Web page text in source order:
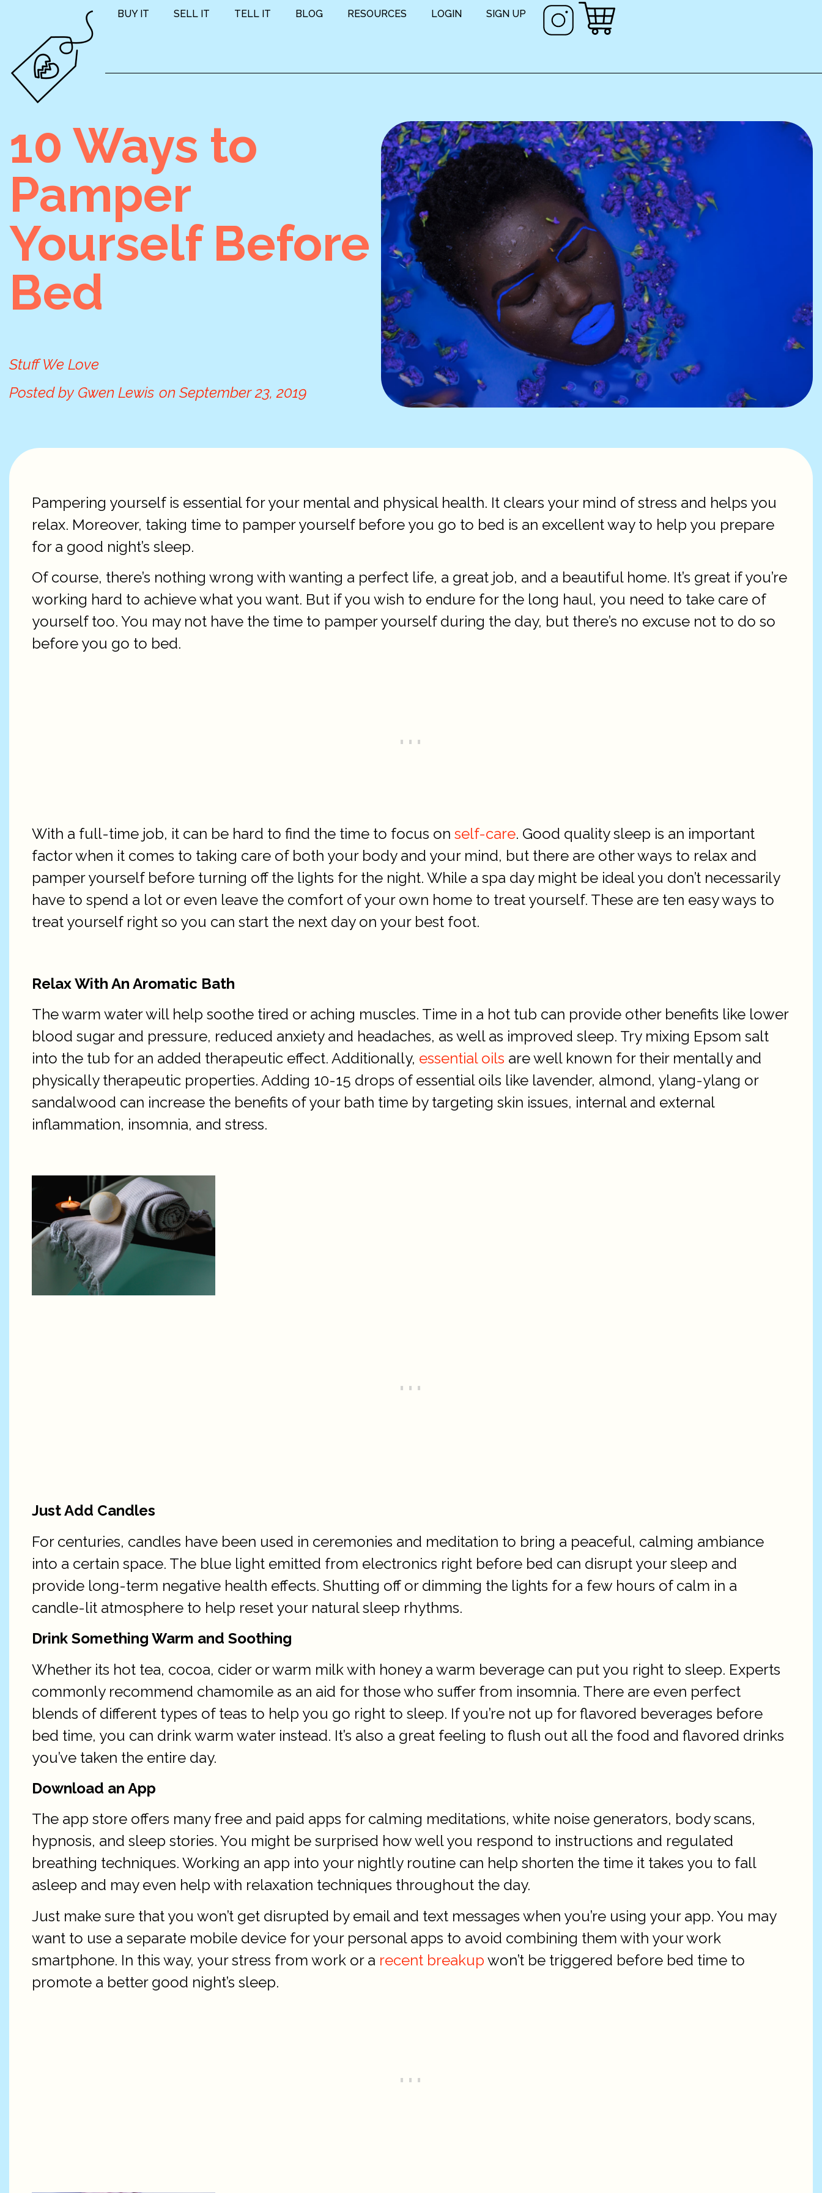
BUY IT SELL IT TELL IT BLOG RESOURCES LOGIN SIGN UP
10 Ways to
Pamper
Yourself Before
Bed
Stuff We Love
Posted by Gwen Lewis on September 23, 2019
Pampering yourself is essential for your mental and physical health. It clears your mind of stress and helps you
relax. Moreover, taking time to pamper yourself before you go to bed is an excellent way to help you prepare
for a good night’s sleep.
Of course, there’s nothing wrong with wanting a perfect life, a great job, and a beautiful home. It’s great if you’re
working hard to achieve what you want. But if you wish to endure for the long haul, you need to take care of
yourself too. You may not have the time to pamper yourself during the day, but there’s no excuse not to do so
before you go to bed.
With a full-time job, it can be hard to find the time to focus on self-care. Good quality sleep is an important
factor when it comes to taking care of both your body and your mind, but there are other ways to relax and
pamper yourself before turning off the lights for the night. While a spa day might be ideal you don’t necessarily
have to spend a lot or even leave the comfort of your own home to treat yourself. These are ten easy ways to
treat yourself right so you can start the next day on your best foot.
Relax With An Aromatic Bath
The warm water will help soothe tired or aching muscles. Time in a hot tub can provide other benefits like lower
blood sugar and pressure, reduced anxiety and headaches, as well as improved sleep. Try mixing Epsom salt
into the tub for an added therapeutic effect. Additionally, essential oils are well known for their mentally and
physically therapeutic properties. Adding 10-15 drops of essential oils like lavender, almond, ylang-ylang or
sandalwood can increase the benefits of your bath time by targeting skin issues, internal and external
inflammation, insomnia, and stress.
Just Add Candles
For centuries, candles have been used in ceremonies and meditation to bring a peaceful, calming ambiance
into a certain space. The blue light emitted from electronics right before bed can disrupt your sleep and
provide long-term negative health effects. Shutting off or dimming the lights for a few hours of calm in a
candle-lit atmosphere to help reset your natural sleep rhythms.
Drink Something Warm and Soothing
Whether its hot tea, cocoa, cider or warm milk with honey a warm beverage can put you right to sleep. Experts
commonly recommend chamomile as an aid for those who suffer from insomnia. There are even perfect
blends of different types of teas to help you go right to sleep. If you’re not up for flavored beverages before
bed time, you can drink warm water instead. It’s also a great feeling to flush out all the food and flavored drinks
you’ve taken the entire day.
Download an App
The app store offers many free and paid apps for calming meditations, white noise generators, body scans,
hypnosis, and sleep stories. You might be surprised how well you respond to instructions and regulated
breathing techniques. Working an app into your nightly routine can help shorten the time it takes you to fall
asleep and may even help with relaxation techniques throughout the day.
Just make sure that you won’t get disrupted by email and text messages when you’re using your app. You may
want to use a separate mobile device for your personal apps to avoid combining them with your work
smartphone. In this way, your stress from work or a recent breakup won’t be triggered before bed time to
promote a better good night’s sleep.